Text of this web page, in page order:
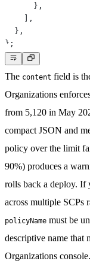
} ,
,
} ,
} ;
The content field is
Organizations
from 5,120 in May
compact JSON and
policy over the limit
90%) produces a
rolls back a deploy. If
across multiple SCPs
policyName must be
descriptive name that
Organizations console.